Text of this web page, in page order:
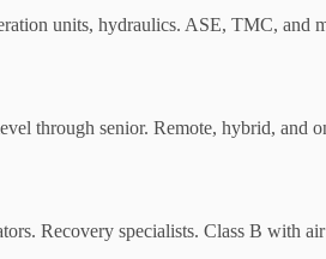
units, hydraulics. ASE, TMC, and
through senior. Remote, hybrid, and
Recovery specialists. Class B with